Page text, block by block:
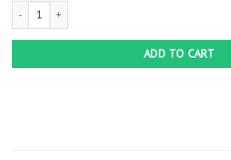
Assuming I’m Just An Old Lady Was Your First
ADD TO CART